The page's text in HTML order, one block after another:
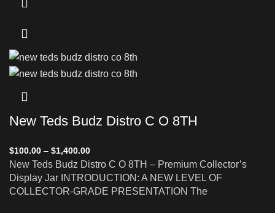
New Teds Budz Distro C O 8TH
$100.00 – $1,400.00
New Teds Budz Distro C O 8TH – Premium Collector’s
Display Jar INTRODUCTION: A NEW LEVEL OF
COLLECTOR-GRADE PRESENTATION The